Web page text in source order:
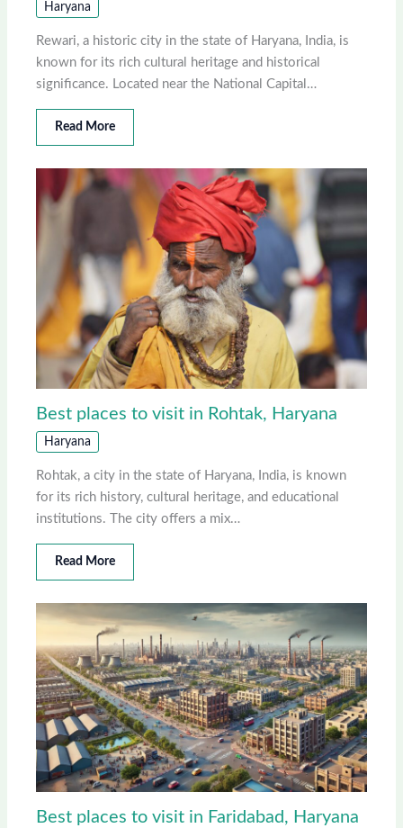
Haryana
Rewari, a historic city in the state of Haryana, India, is
known for its rich cultural heritage and historical
significance. Located near the National Capital…
Read More
Best places to visit in Rohtak, Haryana
Haryana
Rohtak, a city in the state of Haryana, India, is known
for its rich history, cultural heritage, and educational
institutions. The city offers a mix…
Read More
Best places to visit in Faridabad, Haryana